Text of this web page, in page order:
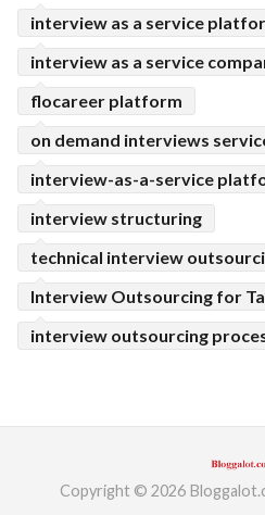
interview as a service
interview as a service
flocareer platform
on demand interviews
interview-as-a-service
interview structuring
technical interview
Interview Outsourcing for
interview outsourcing
Copyright © 2026